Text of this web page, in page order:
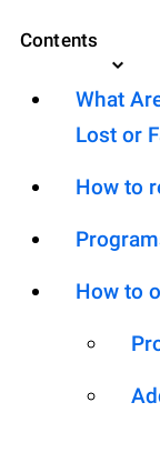
Contents
What
Lost or
How to
How to